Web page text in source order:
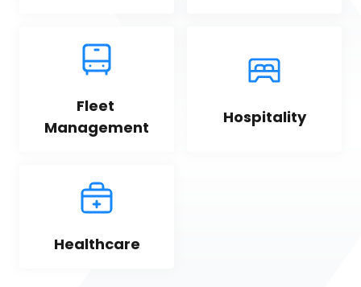
Fleet
Management
Hospitality
Healthcare